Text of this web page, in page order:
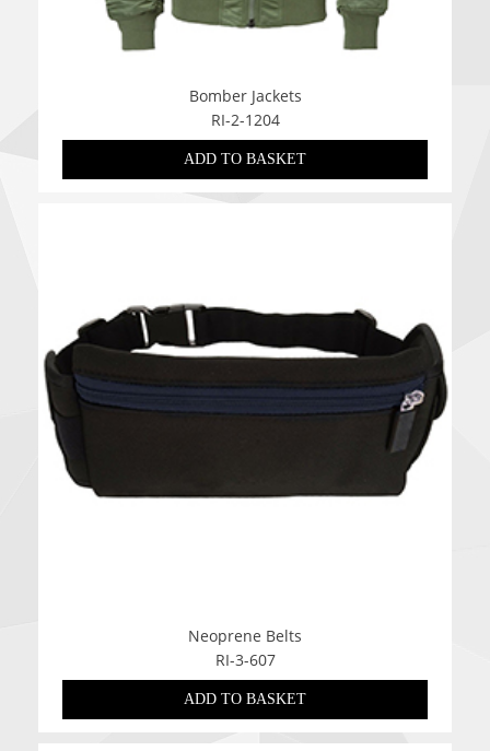
Bomber Jackets
RI-2-1204
ADD TO BASKET
Neoprene Belts
RI-3-607
ADD TO BASKET